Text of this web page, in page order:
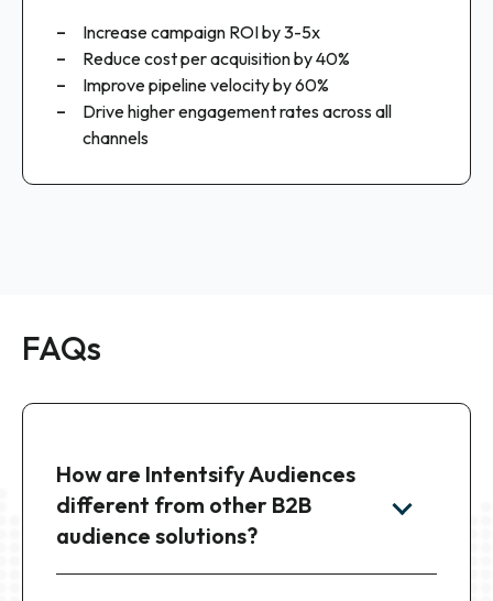
Increase campaign ROI by 3-5x
Reduce cost per acquisition by 40%
Improve pipeline velocity by 60%
Drive higher engagement rates across all
channels
FAQs
How are Intentsify Audiences
different from other B2B
audience solutions?